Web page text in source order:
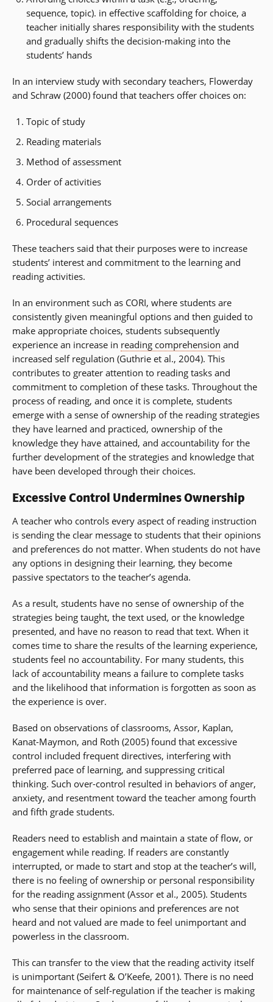
sequence, topic). in effective scaffolding for choice, a
teacher initially shares responsibility with the students
and gradually shifts the decision-making into the
students’ hands
In an interview study with secondary teachers, Flowerday
and Schraw (2000) found that teachers offer choices on:
Topic of study
Reading materials
Method of assessment
Order of activities
Social arrangements
Procedural sequences
These teachers said that their purposes were to increase
students’ interest and commitment to the learning and
reading activities.
In an environment such as CORI, where students are
consistently given meaningful options and then guided to
make appropriate choices, students subsequently
experience an increase in reading comprehension and
increased self regulation (Guthrie et al., 2004). This
contributes to greater attention to reading tasks and
commitment to completion of these tasks. Throughout the
process of reading, and once it is complete, students
emerge with a sense of ownership of the reading strategies
they have learned and practiced, ownership of the
knowledge they have attained, and accountability for the
further development of the strategies and knowledge that
have been developed through their choices.
Excessive Control Undermines Ownership
A teacher who controls every aspect of reading instruction
is sending the clear message to students that their opinions
and preferences do not matter. When students do not have
any options in designing their learning, they become
passive spectators to the teacher’s agenda.
As a result, students have no sense of ownership of the
strategies being taught, the text used, or the knowledge
presented, and have no reason to read that text. When it
comes time to share the results of the learning experience,
students feel no accountability. For many students, this
lack of accountability means a failure to complete tasks
and the likelihood that information is forgotten as soon as
the experience is over.
Based on observations of classrooms, Assor, Kaplan,
Kanat-Maymon, and Roth (2005) found that excessive
control included frequent directives, interfering with
preferred pace of learning, and suppressing critical
thinking. Such over-control resulted in behaviors of anger,
anxiety, and resentment toward the teacher among fourth
and fifth grade students.
Readers need to establish and maintain a state of flow, or
engagement while reading. If readers are constantly
interrupted, or made to start and stop at the teacher’s will,
there is no feeling of ownership or personal responsibility
for the reading assignment (Assor et al., 2005). Students
who sense that their opinions and preferences are not
heard and not valued are made to feel unimportant and
powerless in the classroom.
This can transfer to the view that the reading activity itself
is unimportant (Seifert & O’Keefe, 2001). There is no need
for maintenance of self-regulation if the teacher is making